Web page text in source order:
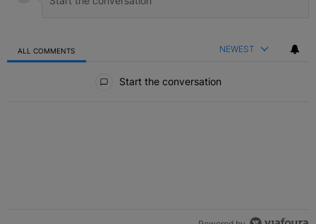
ALL COMMENTS NEWEST
Start the conversation